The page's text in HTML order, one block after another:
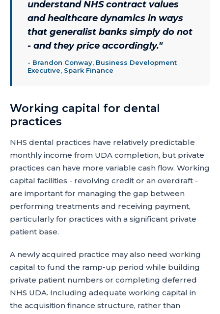
understand NHS contract values
and healthcare dynamics in ways
that generalist banks simply do not
- and they price accordingly."
- Brandon Conway, Business Development
Executive, Spark Finance
Working capital for dental
practices
NHS dental practices have relatively predictable
monthly income from UDA completion, but private
practices can have more variable cash flow. Working
capital facilities - revolving credit or an overdraft -
are important for managing the gap between
performing treatments and receiving payment,
particularly for practices with a significant private
patient base.
A newly acquired practice may also need working
capital to fund the ramp-up period while building
private patient numbers or completing deferred
NHS UDA. Including adequate working capital in
the acquisition finance structure, rather than